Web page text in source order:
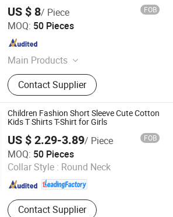
US $ 8/ Piece FOB
MOQ: 50 Pieces
Main Products
Rib Shirt、Sweater、Jeans Wear、
Satin Skirt、Hoodie、Woven
Women's Blouse
Contact Supplier
and Export Inc.
Children Fashion Short Sleeve Cute Cotton
Kids T Shirts T-Shirt for Girls
US $ 2.29-3.89/ Piece FOB
MOQ: 50 Pieces
Collar Style : Round Neck
Contact Supplier
Co., Ltd.
Since 2011